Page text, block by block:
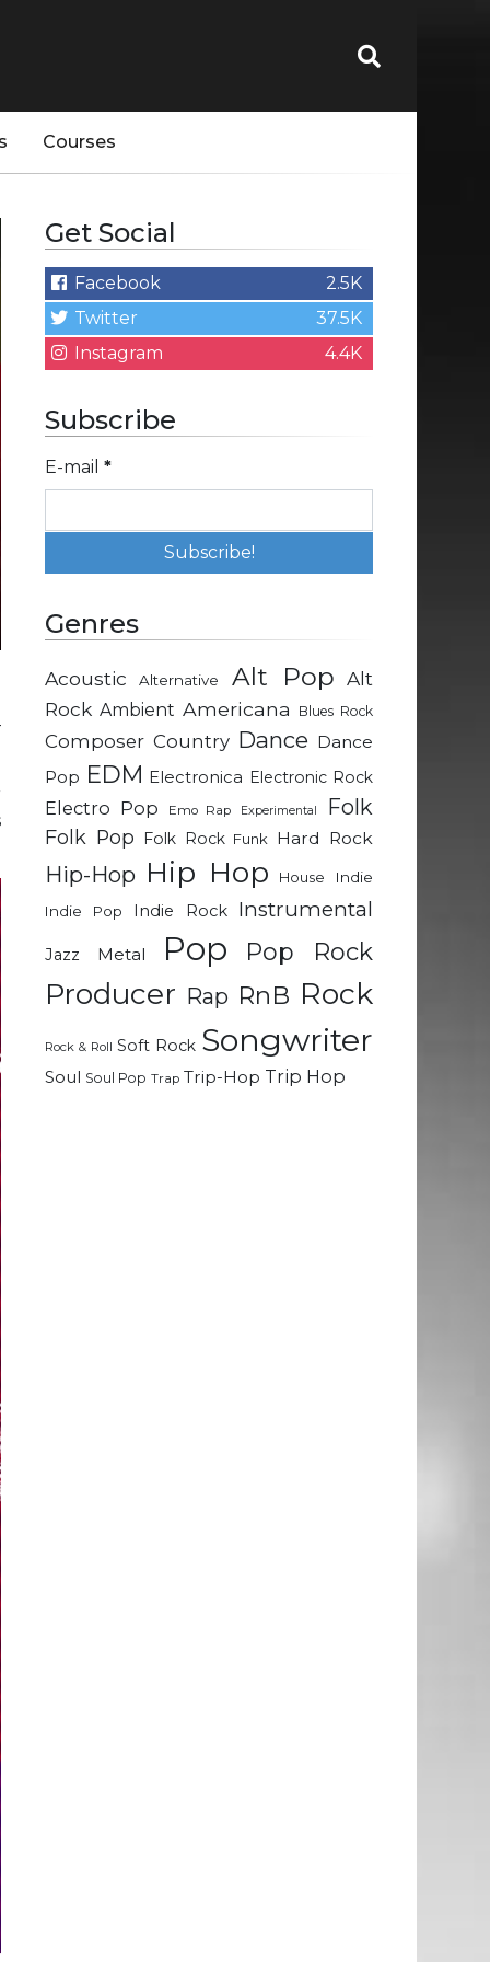
Courses
Get Social
Facebook
2.5K
Twitter
37.5K
Instagram
4.4K
Subscribe
E-mail *
Genres
Acoustic Alternative Alt Pop Alt
Rock Ambient Americana Blues Rock
Composer Country Dance Dance
Pop EDM Electronica Electronic Rock
Electro Pop Emo Rap Experimental Folk
Folk Pop Folk Rock Funk Hard Rock
Hip-Hop Hip Hop House
Indie
Indie Pop
Indie Rock Instrumental
Jazz Metal Pop Pop Rock
Producer Rap RnB Rock
Rock & Roll Soft Rock Songwriter
Soul Soul Pop Trap Trip-Hop Trip Hop